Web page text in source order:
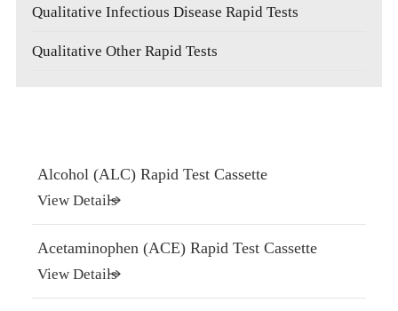
Qualitative Infectious Disease Rapid Tests
Qualitative Other Rapid Tests
Alcohol (ALC) Rapid Test Cassette
View Details
Acetaminophen (ACE) Rapid Test Cassette
View Details